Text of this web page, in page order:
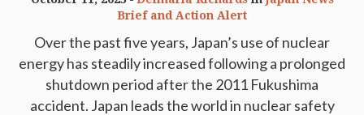
Over the past five years, Japan’s use of nuclear
energy has steadily increased following a prolonged
shutdown period after the 2011 Fukushima
accident. Japan leads the world in nuclear safety
Brief and Action Alert